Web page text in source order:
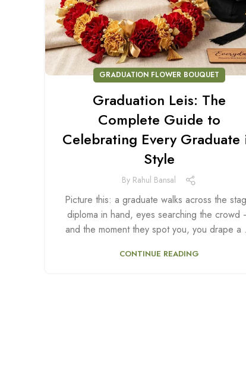
GRADUATION FLOWER BOUQUET
Graduation Leis: The
Complete Guide to
Celebrating Every Graduate
Style
By Rahul Bansal
Picture this: a graduate walks across the
diploma in hand, eyes searching the crowd
and the moment they spot you, you drape a
CONTINUE READING